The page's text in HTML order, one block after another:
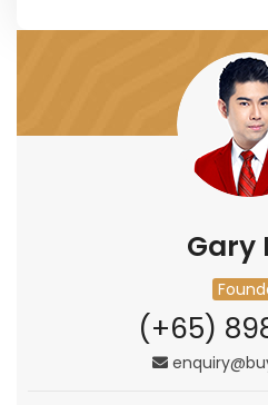
Gary
(+65)